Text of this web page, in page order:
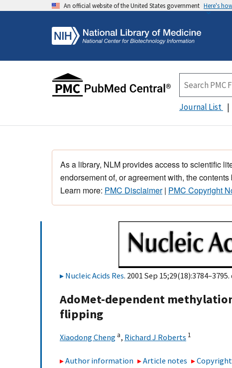
An official website of the United States government Here's
Journal List
As a library, NLM provides access to scientific
endorsement of, or agreement with, the
Learn more: PMC Disclaimer| PMC Copyright
Nucleic Acids Res. 2001 Sep 15;29(18):3784–3795.
AdoMet-dependent
flipping
Xiaodong Cheng a, Richard J Roberts 1
Author information Article notes